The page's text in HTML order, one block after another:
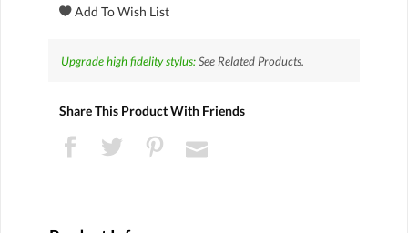
Upgrade high fidelity stylus:See Related Products.
Share This Product With Friends